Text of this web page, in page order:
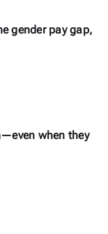
gender pay gap,
when they